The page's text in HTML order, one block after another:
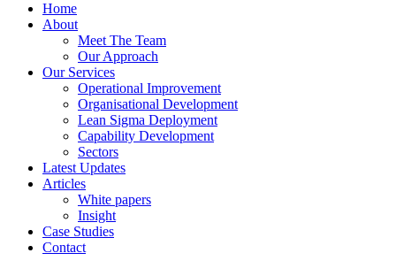
Home
About
Meet The Team
Our Approach
Our Services
Operational Improvement
Organisational Development
Lean Sigma Deployment
Capability Development
Sectors
Latest Updates
Articles
White papers
Insight
Case Studies
Contact